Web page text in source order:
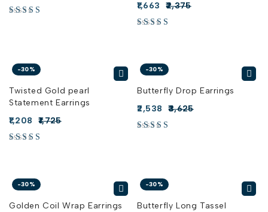
2,375
1,663
-30%
Twisted Gold pearl
Statement Earrings
1,725
1,208
-30%
Butterfly Drop Earrings
3,625
2,538
-30%
Golden Coil Wrap Earrings
-30%
Butterfly Long Tassel